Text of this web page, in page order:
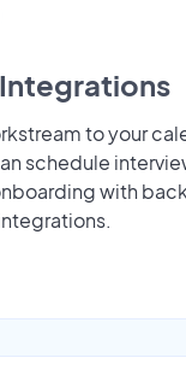
to your
schedule
with